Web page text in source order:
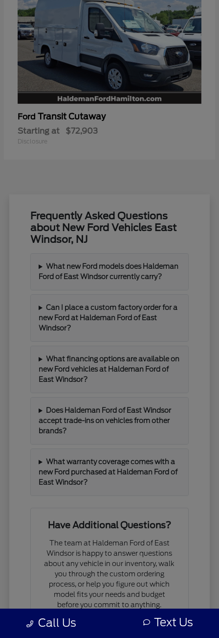
Ford Transit Cutaway
Starting at $72,903
Disclosure
Frequently Asked Questions
about New Ford Vehicles East
Windsor, NJ
What new Ford models does Haldeman
Ford of East Windsor currently carry?
Can I place a custom factory order for a
new Ford at Haldeman Ford of East
Windsor?
What financing options are available on
new Ford vehicles at Haldeman Ford of
East Windsor?
Does Haldeman Ford of East Windsor
accept trade-ins on vehicles from other
brands?
What warranty coverage comes with a
new Ford purchased at Haldeman Ford of
East Windsor?
Have Additional Questions?
The team at Haldeman Ford of East
Windsor is happy to answer questions
about any vehicle in our inventory, walk
you through the custom ordering
process, or help you figure out which
model fits your needs and budget
before you commit to anything.
If you are comparing models, working
Call Us Text Us